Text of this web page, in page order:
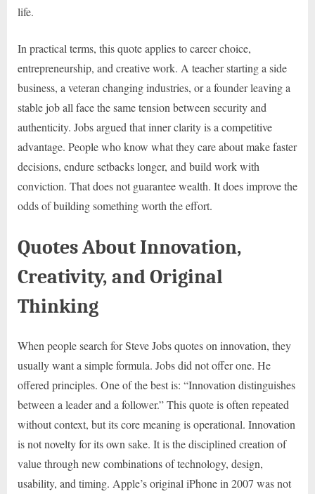
life.
In practical terms, this quote applies to career choice,
entrepreneurship, and creative work. A teacher starting a side
business, a veteran changing industries, or a founder leaving a
stable job all face the same tension between security and
authenticity. Jobs argued that inner clarity is a competitive
advantage. People who know what they care about make faster
decisions, endure setbacks longer, and build work with
conviction. That does not guarantee wealth. It does improve the
odds of building something worth the effort.
Quotes About Innovation,
Creativity, and Original
Thinking
When people search for Steve Jobs quotes on innovation, they
usually want a simple formula. Jobs did not offer one. He
offered principles. One of the best is: “Innovation distinguishes
between a leader and a follower.” This quote is often repeated
without context, but its core meaning is operational. Innovation
is not novelty for its own sake. It is the disciplined creation of
value through new combinations of technology, design,
usability, and timing. Apple’s original iPhone in 2007 was not